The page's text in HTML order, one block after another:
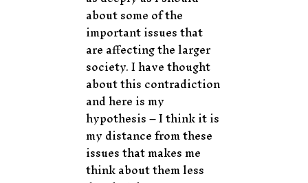
about some of the
important issues that
are affecting the larger
society. I have thought
about this contradiction
and here is my
hypothesis – I think it is
my distance from these
issues that makes me
think about them less